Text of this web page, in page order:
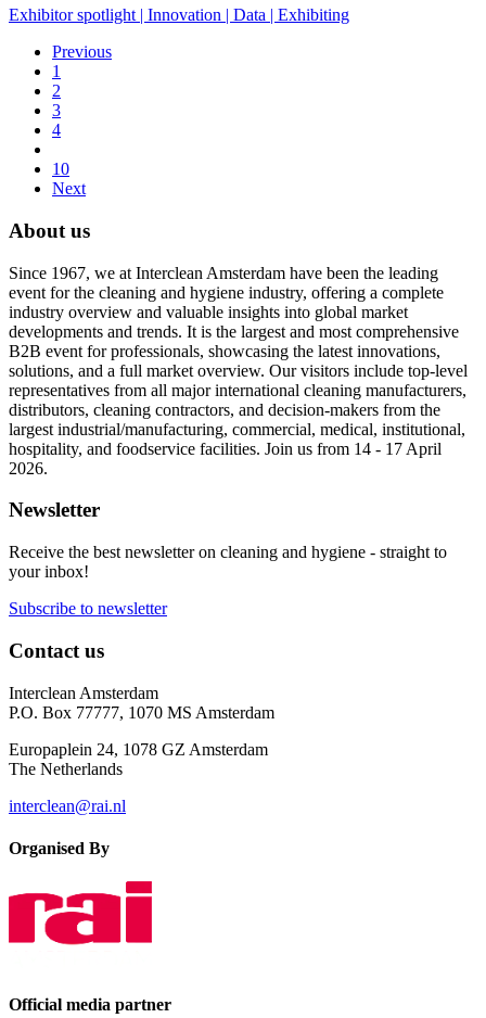
Exhibitor spotlight | Innovation | Data | Exhibiting
Previous
1
2
3
4
10
Next
About us
Since 1967, we at Interclean Amsterdam have been the leading
event for the cleaning and hygiene industry, offering a complete
industry overview and valuable insights into global market
developments and trends. It is the largest and most comprehensive
B2B event for professionals, showcasing the latest innovations,
solutions, and a full market overview. Our visitors include top-level
representatives from all major international cleaning manufacturers,
distributors, cleaning contractors, and decision-makers from the
largest industrial/manufacturing, commercial, medical, institutional,
hospitality, and foodservice facilities. Join us from 14 - 17 April
2026.
Newsletter
Receive the best newsletter on cleaning and hygiene - straight to
your inbox!
Subscribe to newsletter
Contact us
Interclean Amsterdam
P.O. Box 77777, 1070 MS Amsterdam
Europaplein 24, 1078 GZ Amsterdam
The Netherlands
interclean@rai.nl
Organised By
Official media partner